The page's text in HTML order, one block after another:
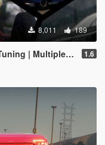
8,011 189
| Multiple cars | 1.6